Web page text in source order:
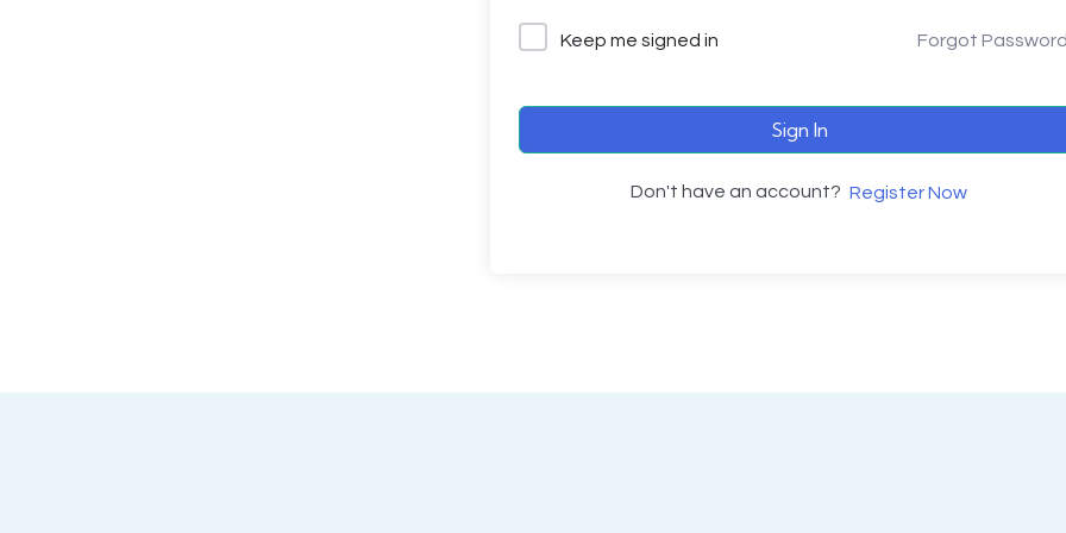
Keep me signed in Forgot
Sign In
Don't have an account? Register Now